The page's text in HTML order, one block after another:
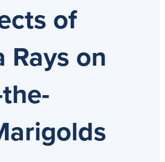
1661
of
Rays on